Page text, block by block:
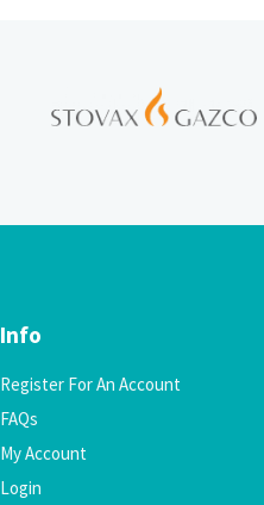
Info
Register For An Account
FAQs
My Account
Login